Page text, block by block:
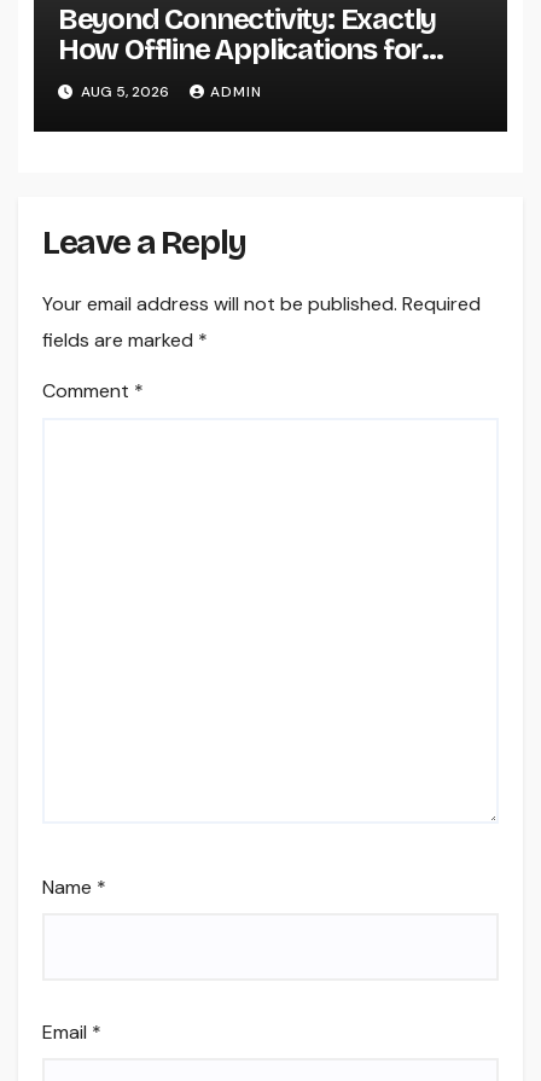
Beyond Connectivity: Exactly
How Offline Applications for
Microsoft Dynamics Transform
Field Information Management
AUG 5, 2026 ADMIN
Leave a Reply
Your email address will not be published. Required
fields are marked *
Comment *
Name *
Email *